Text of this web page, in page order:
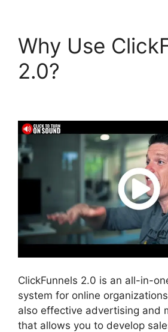
Why Use
2.0?
ClickFunnels 2.0 is an all-in-
system for online
also effective advertising and
that allows you to develop